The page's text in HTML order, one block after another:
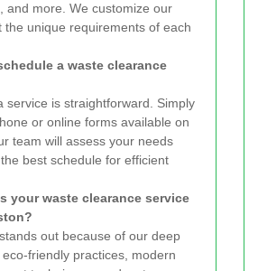
and more. We customize our
the unique requirements of each
a waste clearance
service is straightforward. Simply
or online forms available on
team will assess your needs
best schedule for efficient
your waste clearance service
out because of our deep
friendly practices, modern